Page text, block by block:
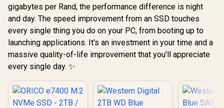
gigabytes per Rand, the performance difference is night
and day. The speed improvement from an SSD touches
every single thing you do on your PC, from booting up to
launching applications. It's an investment in your time and a
massive quality-of-life improvement that you'll appreciate
every single day. ✨